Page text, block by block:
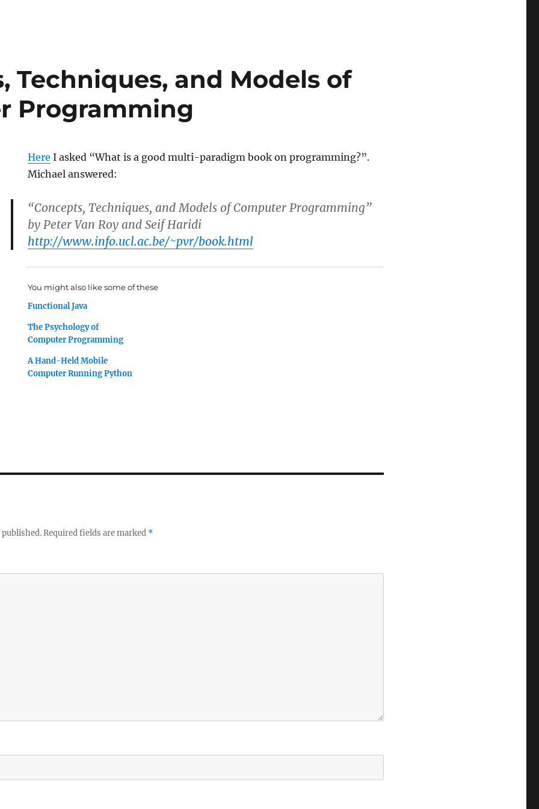
Techniques, and Models of
Programming
Here I asked “What is a good multi-paradigm book on programming?”.
Michael answered:
“Concepts, Techniques, and Models of Computer Programming”
by Peter Van Roy and Seif Haridi
http://www.info.ucl.ac.be/~pvr/book.html
You might also like some of these
Functional Java
The Psychology of
Computer Programming
A Hand-Held Mobile
Computer Running Python
Required fields are marked *